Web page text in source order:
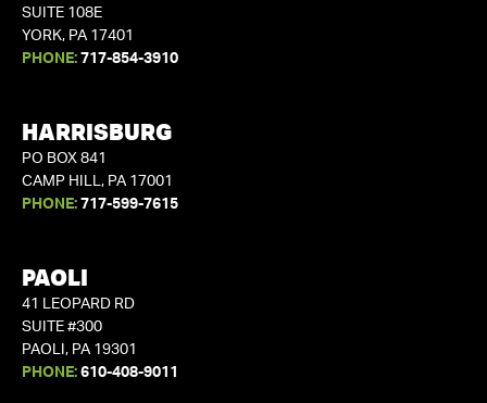
SUITE 108E
YORK, PA 17401
PHONE: 717-854-3910
HARRISBURG
PO BOX 841
CAMP HILL, PA 17001
PHONE: 717-599-7615
PAOLI
41 LEOPARD RD
SUITE #300
PAOLI, PA 19301
PHONE: 610-408-9011